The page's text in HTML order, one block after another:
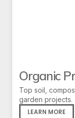
Organic
Top soil,
garden projects.
LEARN MORE